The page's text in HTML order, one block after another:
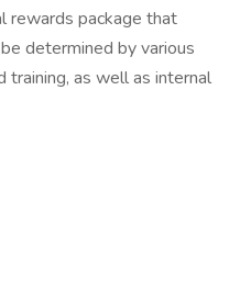
rewards package that
determined by various
training, as well as internal